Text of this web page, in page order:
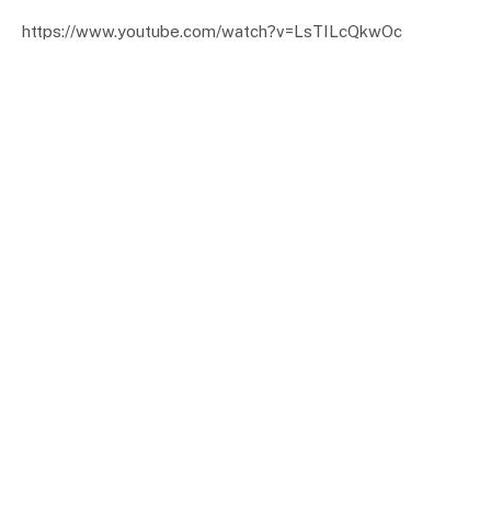
https://www.youtube.com/watch?v=LsTILcQkwOc